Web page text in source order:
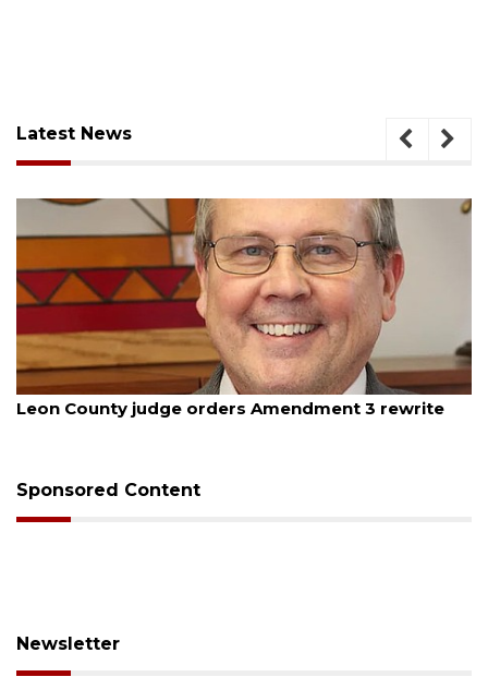
Latest News
5, 2026
County judge orders Amendment 3 rewrite
Sponsored Content
Newsletter